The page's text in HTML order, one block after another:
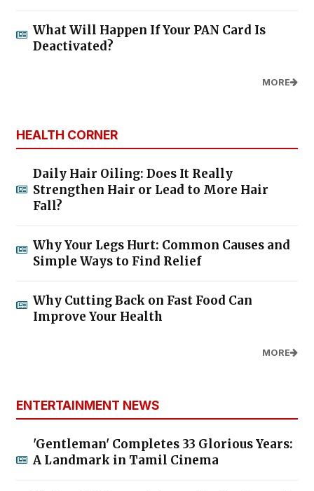
What Will Happen If Your PAN Card Is
Deactivated?
MORE
HEALTH CORNER
Daily Hair Oiling: Does It Really
Strengthen Hair or Lead to More Hair
Fall?
Why Your Legs Hurt: Common Causes and
Simple Ways to Find Relief
Why Cutting Back on Fast Food Can
Improve Your Health
MORE
ENTERTAINMENT NEWS
'Gentleman' Completes 33 Glorious Years:
A Landmark in Tamil Cinema